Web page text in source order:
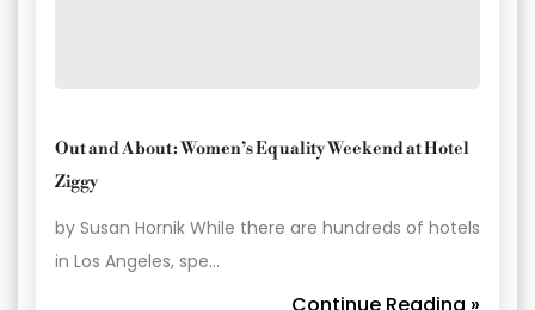
Out and About: Women’s Equality Weekend at Hotel
Ziggy
by Susan Hornik While there are hundreds of hotels
in Los Angeles, spe…